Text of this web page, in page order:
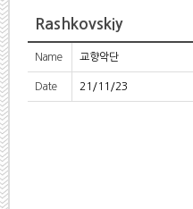
Rashkovskiy
Name 교향악단
Date 21/11/23